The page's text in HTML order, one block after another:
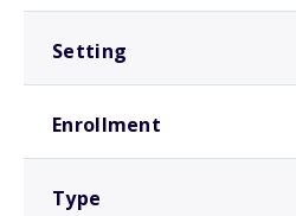
Setting
Enrollment
Type